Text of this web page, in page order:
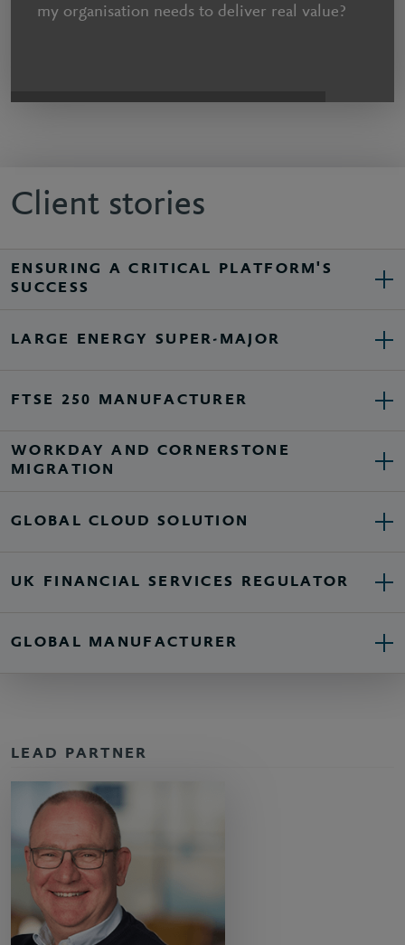
my organisation needs to deliver real value?
Client stories
ENSURING A CRITICAL PLATFORM'S
SUCCESS
LARGE ENERGY SUPER-MAJOR
FTSE 250 MANUFACTURER
WORKDAY AND CORNERSTONE
MIGRATION
GLOBAL CLOUD SOLUTION
UK FINANCIAL SERVICES REGULATOR
GLOBAL MANUFACTURER
LEAD PARTNER